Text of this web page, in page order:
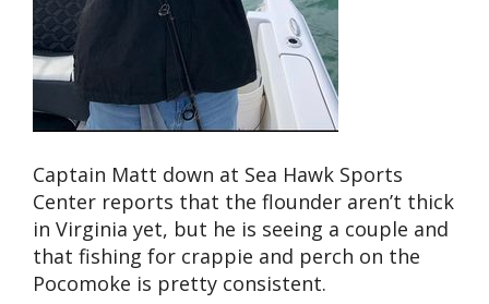
Captain Matt down at Sea Hawk Sports
Center reports that the flounder aren’t thick
in Virginia yet, but he is seeing a couple and
that fishing for crappie and perch on the
Pocomoke is pretty consistent.